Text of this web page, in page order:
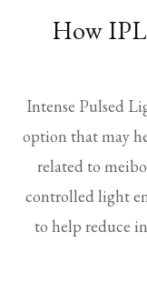
How
Intense Pulsed
option that may
related to
controlled light
to help reduce